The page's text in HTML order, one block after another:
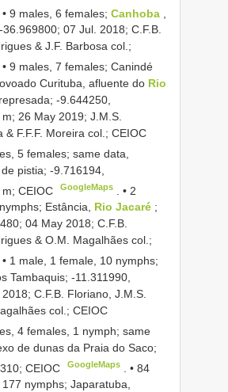
. •9 males, 6 females;Canhoba
07 Jul. 2018; C.F.B.
& J.F. Barbosa col.;
. •9 males, 7 females; Canindé
Curituba, afluente do Rio
-9.644250,
26 May 2019; J.M.S.
& F.F.F. Moreira col.; CEIOC
5 females; same data,
pistia; -9.716194,
CEIOC
GoogleMaps . • 2
Estância, Rio Jacaré ;
04 May 2018; C.F.B.
& O.M. Magalhães col.;
. • 1 male, 1 female, 10 nymphs;
Tambaquis; -11.311990,
C.F.B. Floriano, J.M.S.
col.; CEIOC
4 females, 1 nymph; same
de dunas da Praia do Saco;
CEIOC
GoogleMaps . •84
nymphs; Japaratuba,